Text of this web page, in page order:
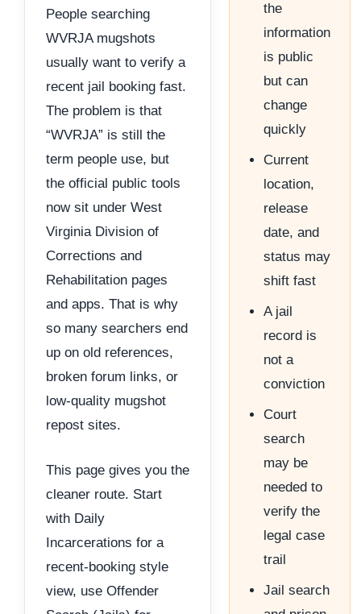
People searching
WVRJA mugshots
usually want to verify a
recent jail booking fast.
The problem is that
“WVRJA” is still the
term people use, but
the official public tools
now sit under West
Virginia Division of
Corrections and
Rehabilitation pages
and apps. That is why
so many searchers end
up on old references,
broken forum links, or
low-quality mugshot
repost sites.
This page gives you the
cleaner route. Start
with Daily
Incarcerations for a
recent-booking style
view, use Offender
the
information
is public
but can
change
quickly
Current
location,
release
date, and
status may
shift fast
A jail
record is
not a
conviction
Court
search
may be
needed to
verify the
legal case
trail
Jail search